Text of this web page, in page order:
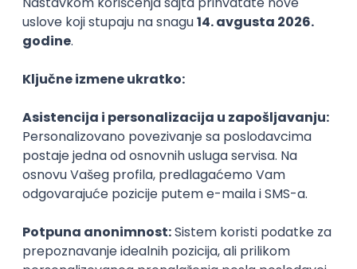
WordPress Developer
Zoftify — Travel Software Development
Rad od kuće
PHP JavaScript CSS HTML
Backend Developer (Node) Part-time
Zoftify — Travel Software Development
Rad od kuće
15.09.2026.
Express
Intermediate